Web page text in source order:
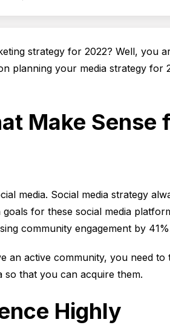
strategy for 2022? Well, you
planning your media strategy for
Make Sense
media. Social media strategy
for these social media
community engagement by
an active community, you need to
that you can acquire them.
Highly